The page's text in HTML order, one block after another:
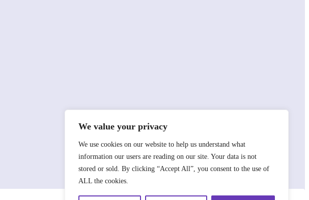
We value your privacy
We use cookies on our website to help us understand what
information our users are reading on our site. Your data is not
stored or sold. By clicking “Accept All”, you consent to the use of
ALL the cookies.